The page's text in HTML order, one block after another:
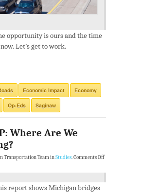
opportunity is ours and the time
Let’s get to work.
Economic Impact Economy
Op-Eds Saginaw
Where Are We
Transportation Team inStudies.Comments Off
report shows Michigan bridges